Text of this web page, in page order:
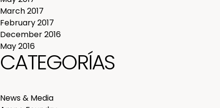
March 2017
February 2017
December 2016
May 2016
CATEGORÍAS
News & Media